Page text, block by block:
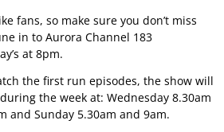
fans, so make sure you don’t miss
in to Aurora Channel 183
at 8pm.
the first run episodes, the show will
the week at: Wednesday 8.30am
and Sunday 5.30am and 9am.